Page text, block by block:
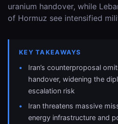
uranium handover, while
of Hormuz see intensified
KEY TAKEAWAYS
Iran’s counterproposal
handover, widening the
escalation risk
Iran threatens massive
energy infrastructure and